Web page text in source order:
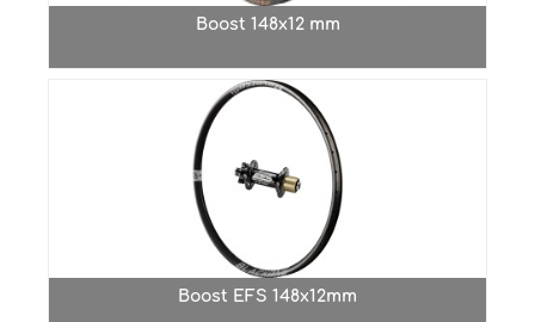
Boost 148x12 mm
Boost EFS 148x12mm